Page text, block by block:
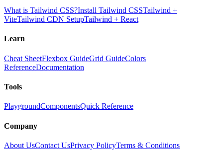
What is Tailwind CSS?Install Tailwind CSSTailwind +
ViteTailwind CDN SetupTailwind + React
Learn
Cheat SheetFlexbox GuideGrid GuideColors
ReferenceDocumentation
Tools
PlaygroundComponentsQuick Reference
Company
About UsContact UsPrivacy PolicyTerms & Conditions